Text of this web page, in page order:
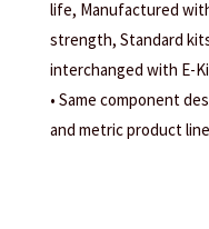
life, Manufactured
strength, Standard
interchanged with E-
• Same component
and metric product